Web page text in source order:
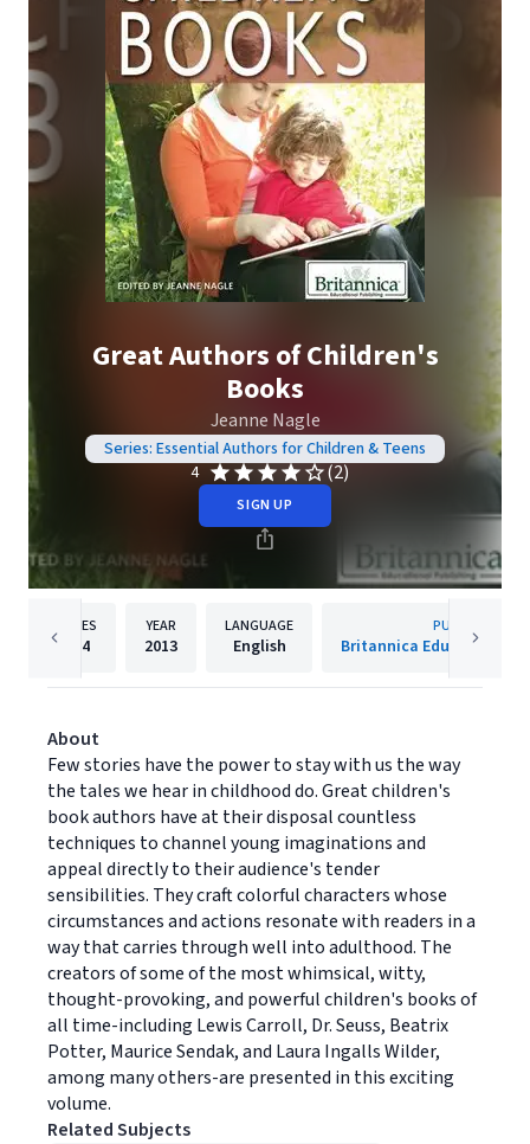
Great Authors of Children's
Books
Jeanne Nagle
Series: Essential Authors for Children & Teens
4
(2)
SIGN UP
PAGES
224
YEAR
2013
LANGUAGE
English
PUBLISHER
Britannica Educational
About
Few stories have the power to stay with us the way
the tales we hear in childhood do. Great children's
book authors have at their disposal countless
techniques to channel young imaginations and
appeal directly to their audience's tender
sensibilities. They craft colorful characters whose
circumstances and actions resonate with readers in a
way that carries through well into adulthood. The
creators of some of the most whimsical, witty,
thought-provoking, and powerful children's books of
all time-including Lewis Carroll, Dr. Seuss, Beatrix
Potter, Maurice Sendak, and Laura Ingalls Wilder,
among many others-are presented in this exciting
volume.
Related Subjects